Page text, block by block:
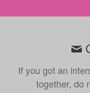
If you got an
together, do